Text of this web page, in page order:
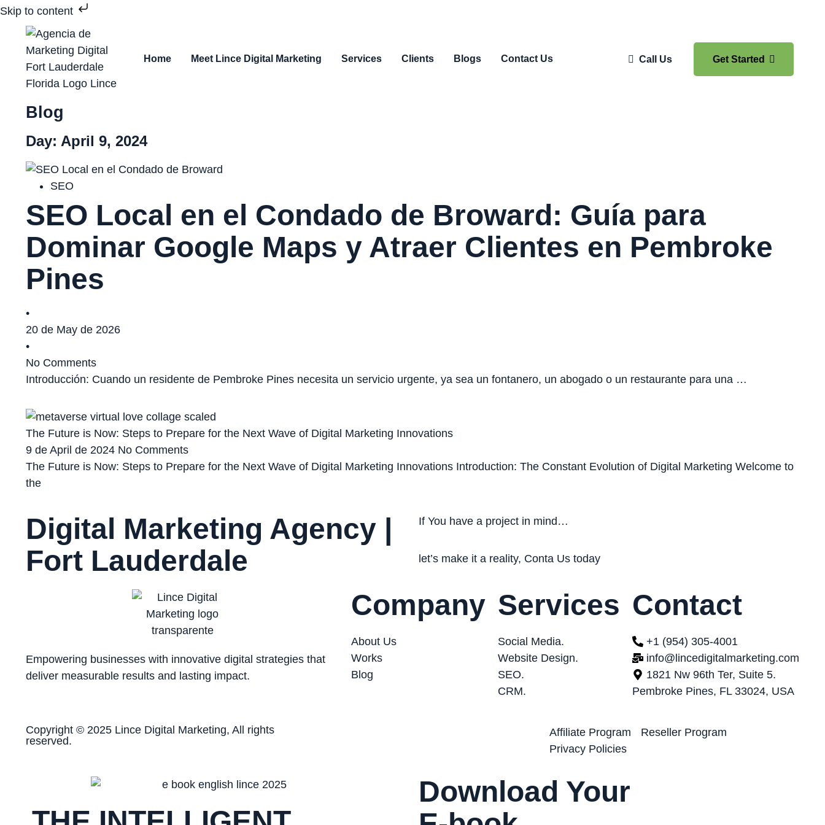
Skip to content
Home Meet Lince Digital Marketing Services Clients Blogs Contact Us Call Us Get Started
Blog
Day: April 9, 2024
SEO
SEO Local en el Condado de Broward: Guía para
Dominar Google Maps y Atraer Clientes en Pembroke
Pines
•
20 de May de 2026
•
No Comments
Introducción: Cuando un residente de Pembroke Pines necesita un servicio urgente, ya sea un fontanero, un abogado o un restaurante para una …
The Future is Now: Steps to Prepare for the Next Wave of Digital Marketing Innovations
9 de April de 2024 No Comments
The Future is Now: Steps to Prepare for the Next Wave of Digital Marketing Innovations Introduction: The Constant Evolution of Digital Marketing Welcome to
the
Digital Marketing Agency |
Fort Lauderdale
If You have a project in mind…
let’s make it a reality, Conta Us today
Empowering businesses with innovative digital strategies that
deliver measurable results and lasting impact.
Company
About Us
Works
Blog
Services
Social Media.
Website Design.
SEO.
CRM.
Contact
+1 (954) 305-4001
info@lincedigitalmarketing.com
1821 Nw 96th Ter, Suite 5.
Pembroke Pines, FL 33024, USA
Copyright © 2025 Lince Digital Marketing, All rights
reserved.
Affiliate Program
Reseller Program
Privacy Policies
Download Your